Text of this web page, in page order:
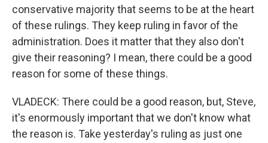
conservative majority that seems to be at the heart
of these rulings. They keep ruling in favor of the
administration. Does it matter that they also don't
give their reasoning? I mean, there could be a good
reason for some of these things.
VLADECK: There could be a good reason, but, Steve,
it's enormously important that we don't know what
the reason is. Take yesterday's ruling as just one